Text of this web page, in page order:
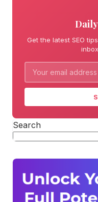
Get the latest SEO
Search